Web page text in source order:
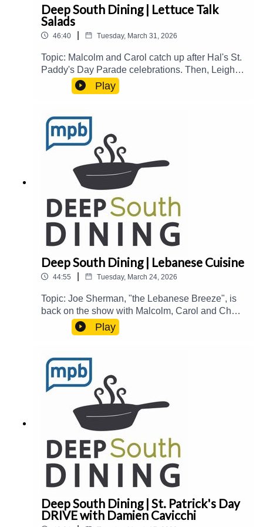
Deep South Dining | Lettuce Talk
Salads
46:40 Tuesday, March 31, 2026
Topic: Malcolm and Carol catch up after Hal's St.
Paddy's Day Parade celebrations. Then, Leigh
Bailey joins the show to talk about Salad Days in
Flora and its recent ribbon cutting and grand
talk about hydroponic farming and the evolution
of salad, and they taste test some
salads.Guest(s): Leigh Bailey Host(s): Malcolm
White and Carol PalmerEmail:
food@mpbonline.orgIf you enjoyed listening to
this podcast, please consider contributing to
https://donate.mpbfoundation.org/mspb/podcast
Play
Deep South Dining | Lebanese Cuisine
44:55 Tuesday, March 24, 2026
Topic: Joe Sherman, "the Lebanese Breeze", is
back on the show with Malcolm, Carol and Chef
Alex Eaton (Aplos and La Presa Taqueria) to talk
about Lebanese culture and cuisine in the
EatonHost(s): Malcolm White and Carol
PalmerEmail: food@mpbonline.orgIf you enjoyed
listening to this podcast, please consider
contributing to MPB:
https://donate.mpbfoundation.org/mspb/podcast
Play
Deep South Dining | St. Patrick's Day
DRIVE with Damien Cavicchi